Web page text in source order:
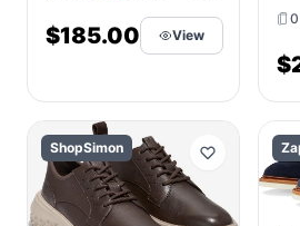
Nubuck
$185.00 View
ShopSimon